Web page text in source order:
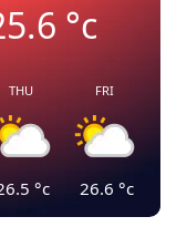
°c
THU
°c
FRI
26.6 °c